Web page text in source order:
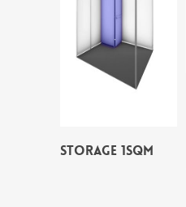
STORAGE 1SQM